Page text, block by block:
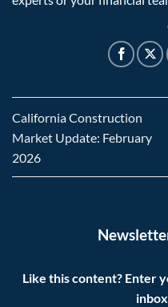
California Construction
Market Update: February
2026
Like this content? Enter